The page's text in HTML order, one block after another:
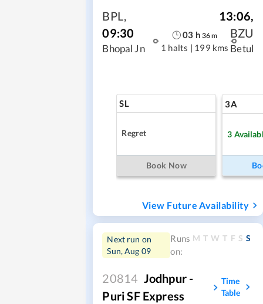
BPL,
09:30
Bhopal Jn
03 h 36m
1 halts | 199 kms
13:06,
BZU
Betul
SL
Regret
Book Now
3A
3
View Future Availability
Next run on
Sun, Aug 09
Runs
on:
M T W T F S S
20814 Jodhpur -
Puri SF Express
Time
Table